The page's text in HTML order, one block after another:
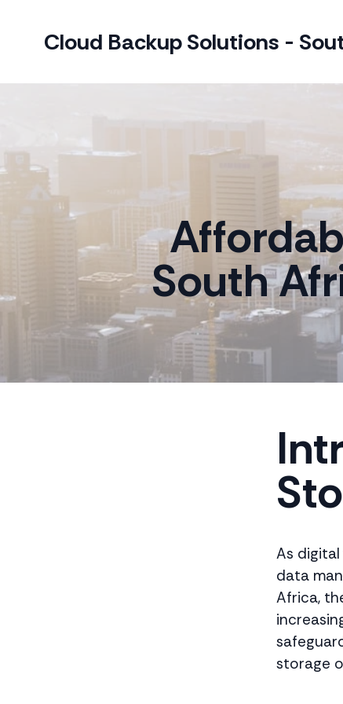
Cloud Backup Solutions -
South
As
data
Africa,
storage